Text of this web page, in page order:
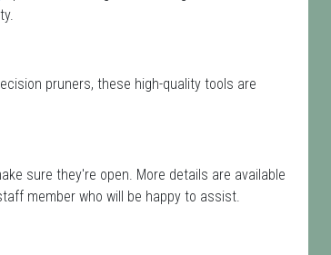
pruners, these high-quality tools are
sure they're open. More details are available
member who will be happy to assist.